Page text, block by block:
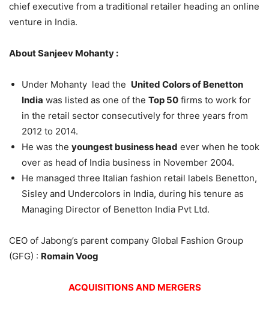
chief executive from a traditional retailer heading an online
venture in India.
About Sanjeev Mohanty :
Under Mohanty lead the United Colors of Benetton
India was listed as one of the Top 50 firms to work for
in the retail sector consecutively for three years from
2012 to 2014.
He was the youngest business head ever when he took
over as head of India business in November 2004.
He managed three Italian fashion retail labels Benetton,
Sisley and Undercolors in India, during his tenure as
Managing Director of Benetton India Pvt Ltd.
CEO of Jabong’s parent company Global Fashion Group
(GFG) : Romain Voog
ACQUISITIONS AND MERGERS